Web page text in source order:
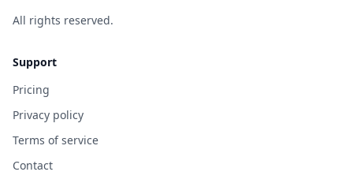
All rights reserved.
Support
Pricing
Privacy policy
Terms of service
Contact